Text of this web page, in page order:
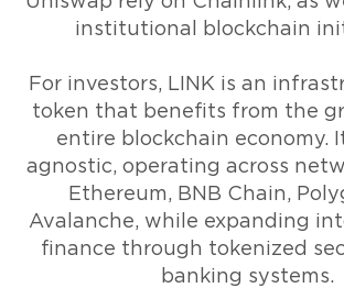
institutional blockchain
For investors, LINK is an
token that benefits from the
entire blockchain economy.
agnostic, operating across
Ethereum, BNB Chain,
Avalanche, while expanding
finance through tokenized
banking systems.